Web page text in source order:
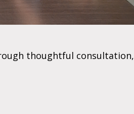
thoughtful consultation,